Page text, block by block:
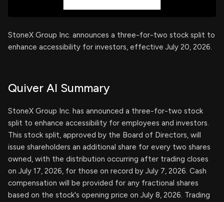
StoneX Group Inc. announces a three-for-two stock split to
enhance accessibility for investors, effective July 20, 2026.
Quiver AI Summary
StoneX Group Inc. has announced a three-for-two stock
split to enhance accessibility for employees and investors.
This stock split, approved by the Board of Directors, will
issue shareholders an additional share for every two shares
owned, with the distribution occurring after trading closes
on July 17, 2026, for those on record by July 7, 2026. Cash
compensation will be provided for any fractional shares
based on the stock's opening price on July 8, 2026. Trading